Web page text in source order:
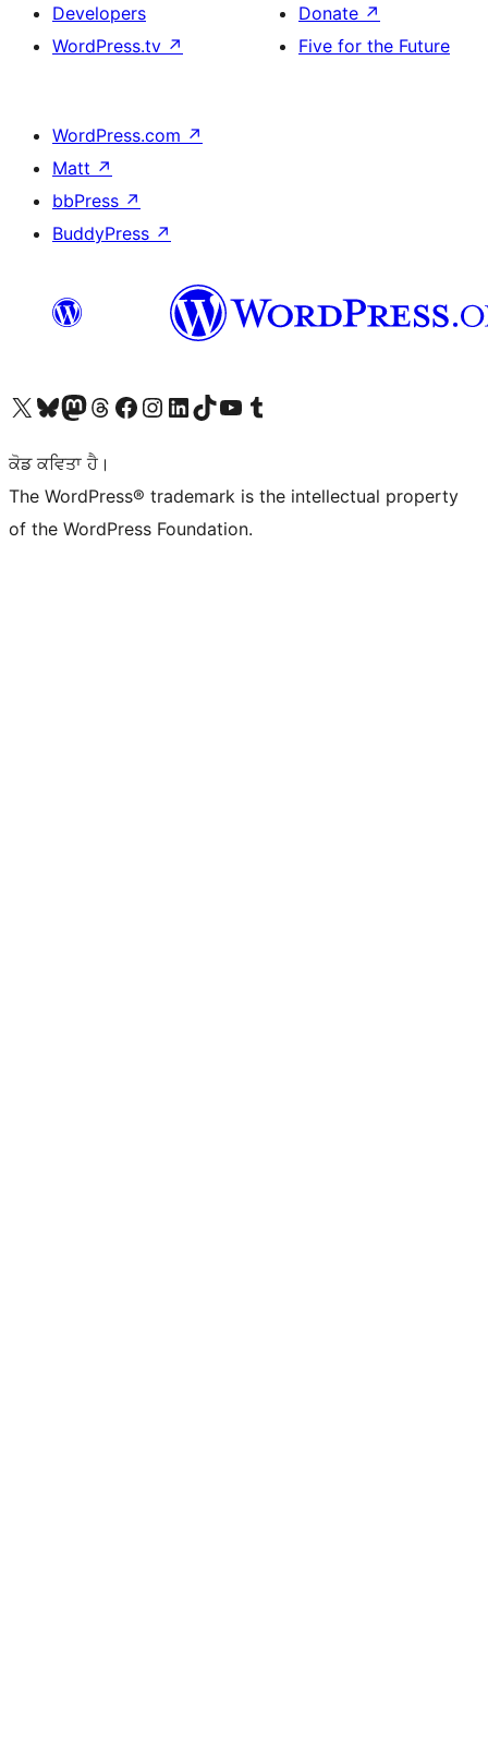
Developers
WordPress.tv ↗
Donate ↗
Five for the Future
WordPress.com ↗
Matt ↗
bbPress ↗
BuddyPress ↗
Visit our X (formerly Twitter) account
Visit our Bluesky account
Visit our Mastodon account
Visit our Threads account
Visit our Facebook page
Visit our Instagram account
Visit our LinkedIn account
Visit our TikTok account
Visit our YouTube channel
Visit our Tumblr account
ਕੋਡ ਕਵਿਤਾ ਹੈ।
The WordPress® trademark is the intellectual property
of the WordPress Foundation.